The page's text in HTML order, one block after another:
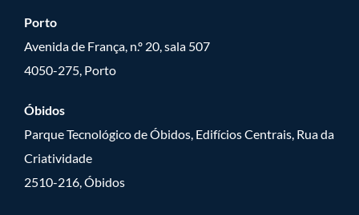
Porto
Avenida de França, n.º 20, sala 507
4050-275, Porto
Óbidos
Parque Tecnológico de Óbidos, Edifícios Centrais, Rua da
Criatividade
2510-216, Óbidos